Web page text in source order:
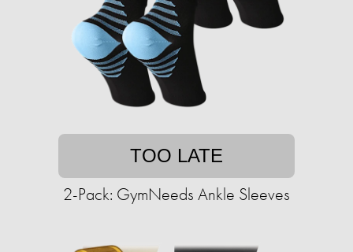
TOO LATE
2-Pack: GymNeeds Ankle Sleeves